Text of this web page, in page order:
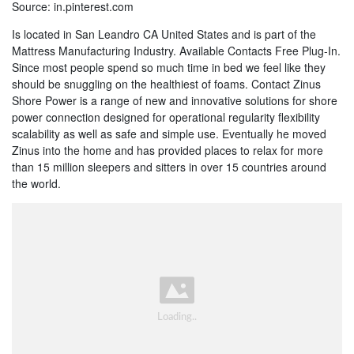
Source: in.pinterest.com
Is located in San Leandro CA United States and is part of the
Mattress Manufacturing Industry. Available Contacts Free Plug-In.
Since most people spend so much time in bed we feel like they
should be snuggling on the healthiest of foams. Contact Zinus
Shore Power is a range of new and innovative solutions for shore
power connection designed for operational regularity flexibility
scalability as well as safe and simple use. Eventually he moved
Zinus into the home and has provided places to relax for more
than 15 million sleepers and sitters in over 15 countries around
the world.